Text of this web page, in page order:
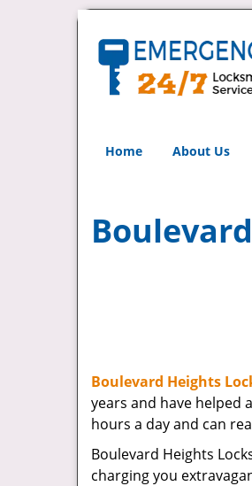
Home About Us
Boulevard Heights
years and have helped
hours a day and can
Boulevard Heights
charging you